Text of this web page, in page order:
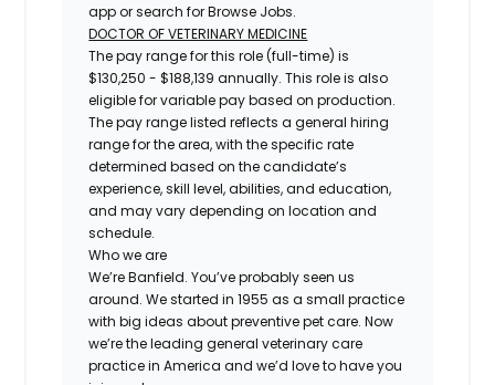
app or search for Browse Jobs.
DOCTOR OF VETERINARY MEDICINE
The pay range for this role (full-time) is
$130,250 - $188,139 annually. This role is also
eligible for variable pay based on production.
The pay range listed reflects a general hiring
range for the area, with the specific rate
determined based on the candidate’s
experience, skill level, abilities, and education,
and may vary depending on location and
schedule.
Who we are
We’re Banfield. You’ve probably seen us
around. We started in 1955 as a small practice
with big ideas about preventive pet care. Now
we’re the leading general veterinary care
practice in America and we’d love to have you